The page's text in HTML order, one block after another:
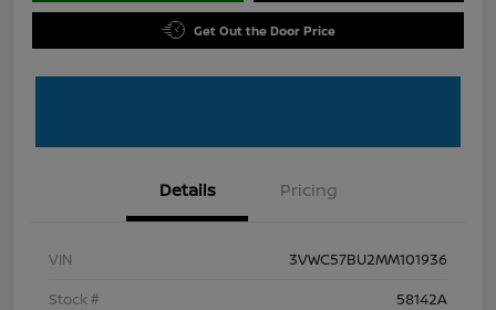
Get Out the Door Price
Details Pricing
VIN
3VWC57BU2MM101936
Stock #
58142A